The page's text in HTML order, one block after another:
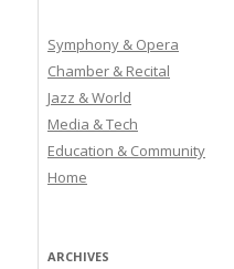
Symphony & Opera
Chamber & Recital
Jazz & World
Media & Tech
Education & Community
Home
ARCHIVES